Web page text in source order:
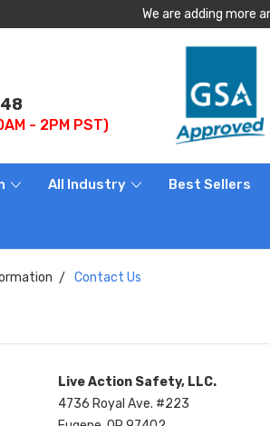
We are adding more
- 2PM PST)
All Industry Best Sellers
Contact Us
Live Action Safety, LLC.
4736 Royal Ave. #223